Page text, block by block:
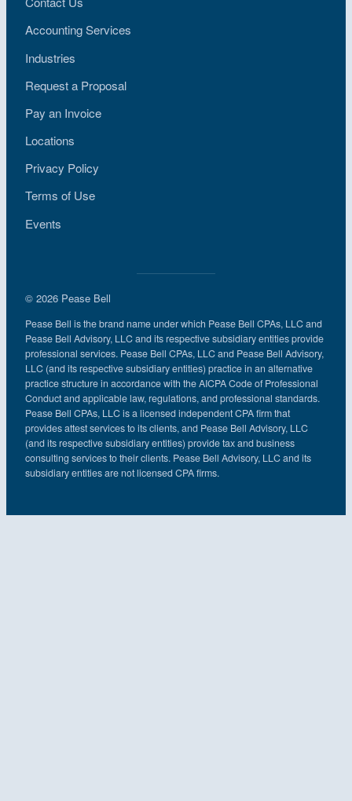
Accounting Services
Industries
Request a Proposal
Pay an Invoice
Locations
Privacy Policy
Terms of Use
Events
© 2026 Pease Bell
Pease Bell is the brand name under which Pease Bell CPAs, LLC and
Pease Bell Advisory, LLC and its respective subsidiary entities provide
professional services. Pease Bell CPAs, LLC and Pease Bell Advisory,
LLC (and its respective subsidiary entities) practice in an alternative
practice structure in accordance with the AICPA Code of Professional
Conduct and applicable law, regulations, and professional standards.
Pease Bell CPAs, LLC is a licensed independent CPA firm that
provides attest services to its clients, and Pease Bell Advisory, LLC
(and its respective subsidiary entities) provide tax and business
consulting services to their clients. Pease Bell Advisory, LLC and its
subsidiary entities are not licensed CPA firms.